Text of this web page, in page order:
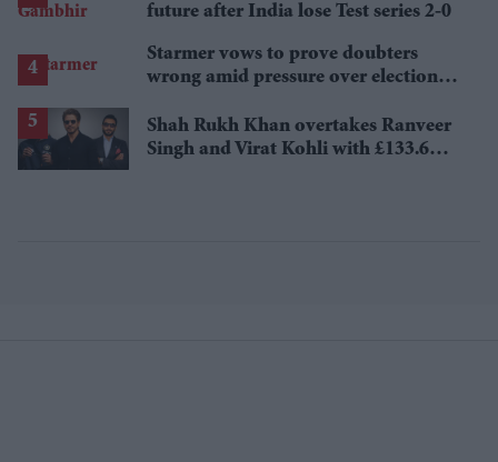
future after India lose Test series 2-0
Starmer vows to prove doubters
wrong amid pressure over election
Shah Rukh Khan overtakes Ranveer
Singh and Virat Kohli with £133.6